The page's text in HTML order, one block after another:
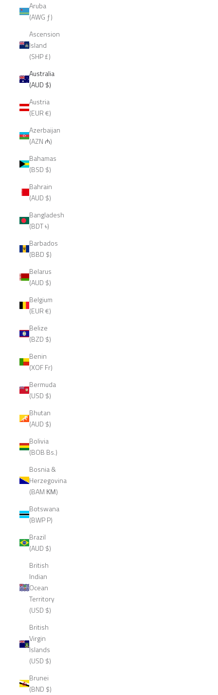
Aruba
(AWG ƒ)
Ascension
Island
(SHP £)
Australia
(AUD $)
Austria
(EUR €)
Azerbaijan
(AZN ₼)
Bahamas
(BSD $)
Bahrain
(AUD $)
Bangladesh
(BDT ৳)
Barbados
(BBD $)
Belarus
(AUD $)
Belgium
(EUR €)
Belize
(BZD $)
Benin
(XOF Fr)
Bermuda
(USD $)
Bhutan
(AUD $)
Bolivia
(BOB Bs.)
Bosnia &
Herzegovina
(BAM КМ)
Botswana
(BWP P)
Brazil
(AUD $)
British
Indian
Ocean
Territory
(USD $)
British
Virgin
Islands
(USD $)
Brunei
(BND $)